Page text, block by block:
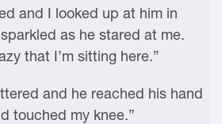
and I looked up at him in
as he stared at me.
that I’m sitting here.”
and he reached his hand
touched my knee.”